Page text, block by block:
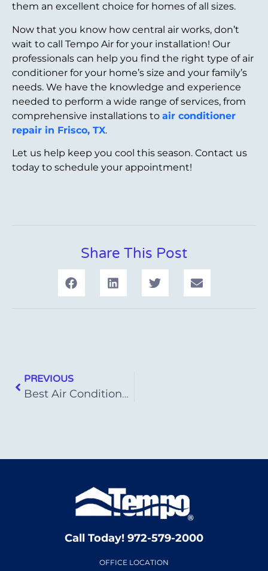
them an excellent choice for homes of all sizes.
Now that you know how central air works, don’t
wait to call Tempo Air for your installation! Our
professionals can help you find the right type of air
conditioner for your home’s size and your family’s
needs. We have the knowledge and experience
needed to perform a wide range of services, from
comprehensive installations to air conditioner
repair in Frisco, TX.
Let us help keep you cool this season. Contact us
today to schedule your appointment!
Share This Post
PREVIOUS
Best Air Conditioner Brands of 2023
Call Today! 972-579-2000
OFFICE LOCATION